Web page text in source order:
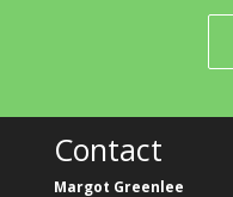
Contact
Margot Greenlee